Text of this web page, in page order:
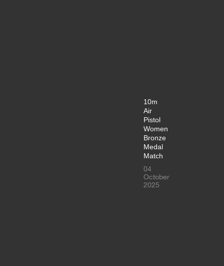
10m
Air
Pistol
Women
Bronze
Medal
Match
04
October
2025